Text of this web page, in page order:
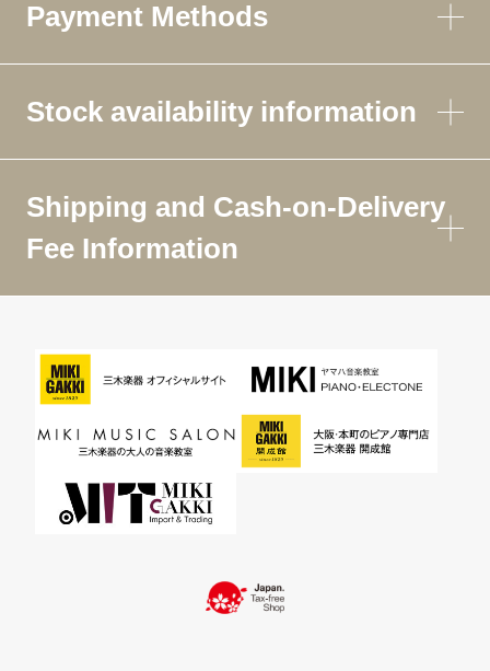
Payment Methods
Stock availability information
Shipping and Cash-on-Delivery
Fee Information